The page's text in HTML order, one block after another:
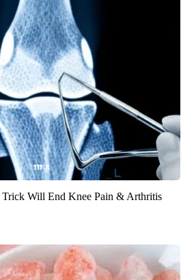
Trick Will End Knee Pain & Arthritis